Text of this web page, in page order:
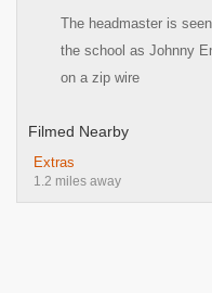
The headmaster is
the school as Johnny
on a zip wire
Filmed Nearby
Extras
1.2 miles away